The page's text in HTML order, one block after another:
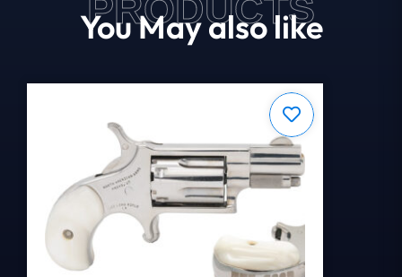
PRODUCTS
You May also like